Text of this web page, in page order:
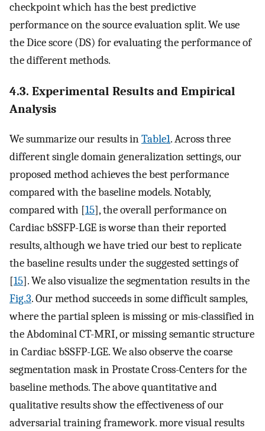
checkpoint which has the best predictive
performance on the source evaluation split. We use
the Dice score (DS) for evaluating the performance of
the different methods.
4.3. Experimental Results and Empirical
Analysis
We summarize our results inTable1. Across three
different single domain generalization settings, our
proposed method achieves the best performance
compared with the baseline models. Notably,
compared with [15], the overall performance on
Cardiac bSSFP-LGE is worse than their reported
results, although we have tried our best to replicate
the baseline results under the suggested settings of
[15]. We also visualize the segmentation results in the
Fig.3. Our method succeeds in some difficult samples,
where the partial spleen is missing or mis-classified in
the Abdominal CT-MRI, or missing semantic structure
in Cardiac bSSFP-LGE. We also observe the coarse
segmentation mask in Prostate Cross-Centers for the
baseline methods. The above quantitative and
qualitative results show the effectiveness of our
adversarial training framework. more visual results